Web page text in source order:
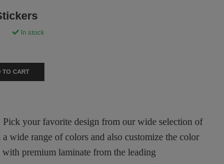
In stock
TO CART
your favorite design from our wide selection of
wide range of colors and also customize the color
premium laminate from the leading